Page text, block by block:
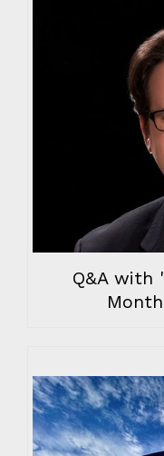
Q&A with